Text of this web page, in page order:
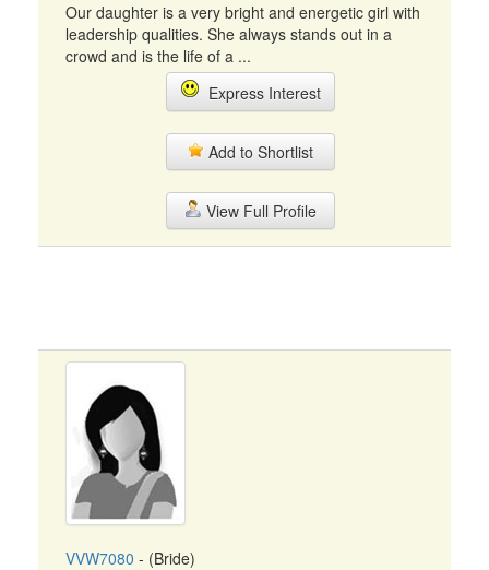
Our daughter is a very bright and energetic girl with
leadership qualities. She always stands out in a
crowd and is the life of a ...
Express Interest
Add to Shortlist
View Full Profile
VVW7080 - (Bride)